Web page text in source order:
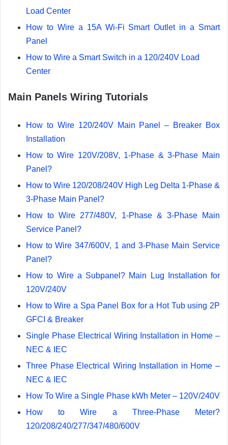
Load Center
How to Wire a 15A Wi-Fi Smart Outlet in a Smart
Panel
How to Wire a Smart Switch in a 120/240V Load
Center
Main Panels Wiring Tutorials
How to Wire 120/240V Main Panel – Breaker Box
Installation
How to Wire 120V/208V, 1-Phase & 3-Phase Main
Panel?
How to Wire 120/208/240V High Leg Delta 1-Phase &
3-Phase Main Panel?
How to Wire 277/480V, 1-Phase & 3-Phase Main
Service Panel?
How to Wire 347/600V, 1 and 3-Phase Main Service
Panel?
How to Wire a Subpanel? Main Lug Installation for
120V/240V
How to Wire a Spa Panel Box for a Hot Tub using 2P
GFCI & Breaker
Single Phase Electrical Wiring Installation in Home –
NEC & IEC
Three Phase Electrical Wiring Installation in Home –
NEC & IEC
How To Wire a Single Phase kWh Meter – 120V/240V
How to Wire a Three-Phase Meter?
120/208/240/277/347/480/600V